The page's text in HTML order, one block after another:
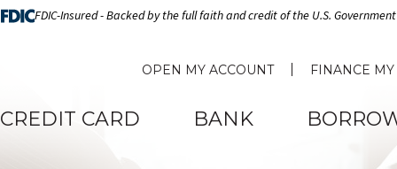
FDIC-Insured - Backed by the full faith and credit of the U.S. Government
OPEN MY ACCOUNT FINANCE
CREDIT CARD BANK